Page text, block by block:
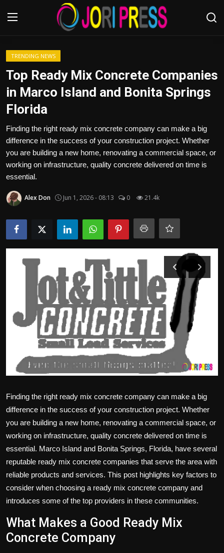
Login
Home
Advertisement
Trending News
About us
Bussiness
Politics
Sport
Tips and Tricks
TRENDING NEWS
Top Ready Mix Concrete Companies
in Marco Island and Bonita Springs
Florida
Finding the right ready mix concrete company can make a big
difference in the success of your construction project. Whether
you are building a new home, renovating a commercial space, or
working on infrastructure, quality concrete delivered on time is
essential.
Alex Don Jun 1, 2026 - 08:13 0 21.4k
Finding the right ready mix concrete company can make a big
difference in the success of your construction project. Whether
you are building a new home, renovating a commercial space, or
working on infrastructure, quality concrete delivered on time is
essential. Marco Island and Bonita Springs, Florida, have several
reputable ready mix concrete companies that serve the area with
reliable products and services. This post highlights key factors to
consider when choosing a ready mix concrete company and
introduces some of the top providers in these communities.
What Makes a Good Ready Mix
Concrete Company